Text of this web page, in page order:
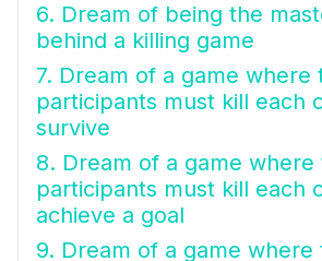
6. Dream of being the
behind a killing game
7. Dream of a game where
participants must kill each
survive
8. Dream of a game where
participants must kill each
achieve a goal
9. Dream of a game where